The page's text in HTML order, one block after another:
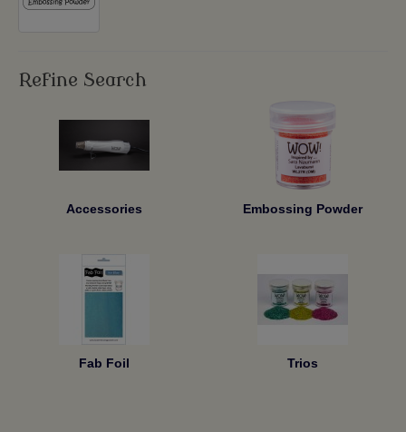
Refine Search
Accessories Embossing Powder
Fab Foil Trios